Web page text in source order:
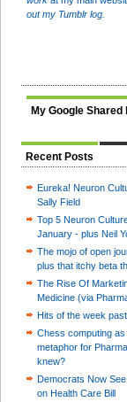
out my Tumblr log.
My Google Shared
Recent Posts
Eureka! Neuron
Sally Field
Top 5 Neuron
January - plus Neil
The mojo of open
plus that itchy beta
The Rise Of
Medicine (via
Hits of the week past
Chess computing as
metaphor for
knew?
Democrats Now
on Health Care Bill